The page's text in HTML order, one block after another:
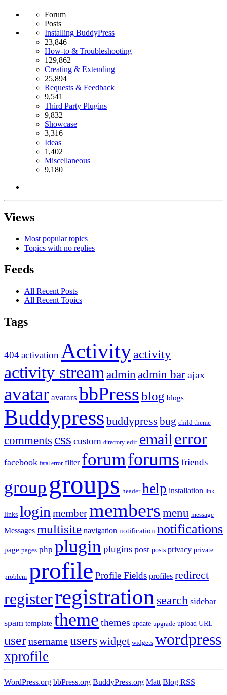
Forum
Posts
Installing BuddyPress
23,846
How-to & Troubleshooting
129,862
Creating & Extending
25,894
Requests & Feedback
9,541
Third Party Plugins
9,832
Showcase
3,316
Ideas
1,402
Miscellaneous
9,180
Views
Most popular topics
Topics with no replies
Feeds
All Recent Posts
All Recent Topics
Tags
404activation Activityactivity
activity stream admin admin barajax
avatar avatars bbPressblog blogs
Buddypress buddypress bug child theme
comments css custom directory edit email error
facebook fatal error filter forumforums friends
group groups header help installation link
links login membermembers menu message
Messages multisite navigation notification notifications
page pages php plugin plugins post posts privacy private
problem profile Profile Fields profiles redirect
registerregistration search sidebar
spam template theme themes update upgrade upload URL
userusernameuserswidget widgets wordpress
xprofile
WordPress.org bbPress.org BuddyPress.org Matt Blog RSS